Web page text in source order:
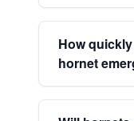
How
hornet